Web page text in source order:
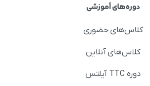
دوره‌های آموزشی
کلاس‌های حضوری
کلاس‌های آنلاین
دوره TTC آیلتس